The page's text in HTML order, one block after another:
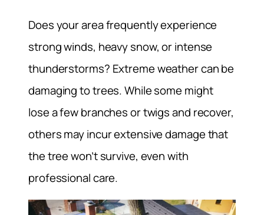
Does your area frequently experience
strong winds, heavy snow, or intense
thunderstorms? Extreme weather can be
damaging to trees. While some might
lose a few branches or twigs and recover,
others may incur extensive damage that
the tree won’t survive, even with
professional care.